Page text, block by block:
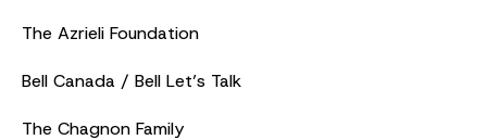
The Azrieli Foundation
Bell Canada / Bell Let’s Talk
The Chagnon Family